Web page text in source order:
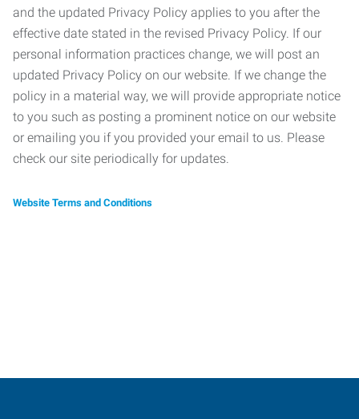
and the updated Privacy Policy applies to you after the
effective date stated in the revised Privacy Policy. If our
personal information practices change, we will post an
updated Privacy Policy on our website. If we change the
policy in a material way, we will provide appropriate notice
to you such as posting a prominent notice on our website
or emailing you if you provided your email to us. Please
check our site periodically for updates.
Website Terms and Conditions